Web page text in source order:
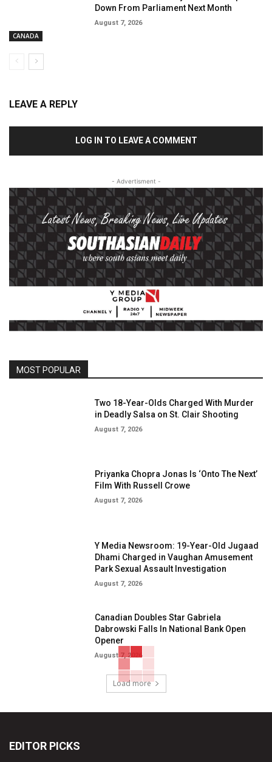
CANADA
Down From Parliament Next Month
August 7, 2026
LEAVE A REPLY
LOG IN TO LEAVE A COMMENT
- Advertisment -
MOST POPULAR
Two 18-Year-Olds Charged With Murder
in Deadly Salsa on St. Clair Shooting
August 7, 2026
Priyanka Chopra Jonas Is ‘Onto The Next’
Film With Russell Crowe
August 7, 2026
Y Media Newsroom: 19-Year-Old Jugaad
Dhami Charged in Vaughan Amusement
Park Sexual Assault Investigation
August 7, 2026
Canadian Doubles Star Gabriela
Dabrowski Falls In National Bank Open
Opener
August 7, 2026
Load more
EDITOR PICKS